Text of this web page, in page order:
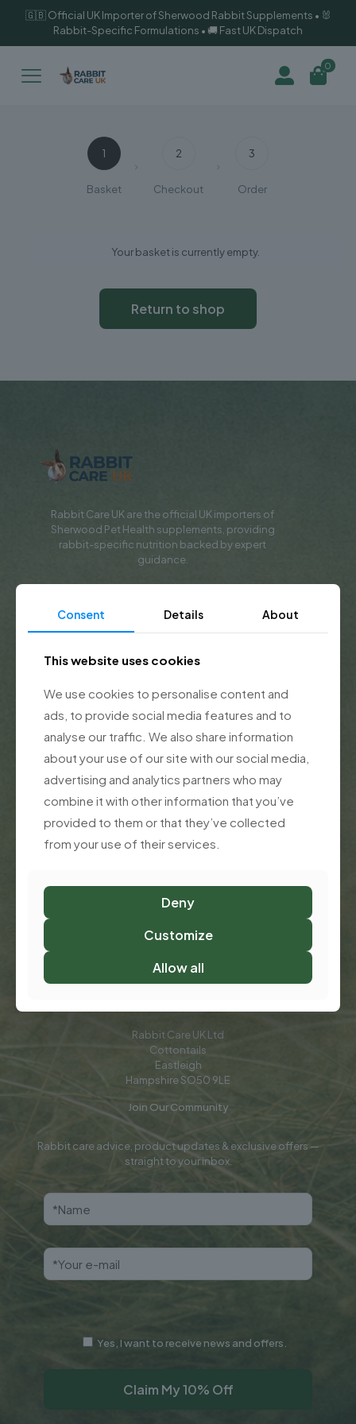
🇬🇧 Official UK Importer of Sherwood Rabbit Supplements • 🐰
Rabbit-Specific Formulations • 🚚 Fast UK Dispatch
0
1
Basket
2
Checkout
3
Order
Your basket is currently empty.
Return to shop
Rabbit Care UK are the official UK importers of
Sherwood Pet Health supplements, providing
rabbit-specific nutrition backed by expert
guidance.
Shop All Products
Rabbit Supplements
Rabbit Recovery Food
Rabbit Supplements That Truly Support Your
Rabbit’s Health
About Rabbit Care UK
Customer Support
Contact Jacqui & Mark
FAQ
Rabbit Care UK Ltd
Cottontails
Eastleigh
Hampshire SO50 9LE
Join Our Community
Rabbit care advice, product updates & exclusive offers —
straight to your inbox.
Yes, I want to receive news and offers.
Consent Details About
This website uses cookies
We use cookies to personalise content and
ads, to provide social media features and to
analyse our traffic. We also share information
about your use of our site with our social media,
advertising and analytics partners who may
combine it with other information that you’ve
provided to them or that they’ve collected
from your use of their services.
Deny
Customize
Allow all